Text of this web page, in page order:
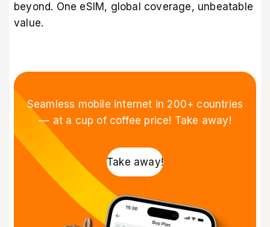
beyond. One eSIM, global coverage, unbeatable
value.
Seamless mobile internet in 200+ countries
–– at a cup of coffee price! Take away!
Take away!